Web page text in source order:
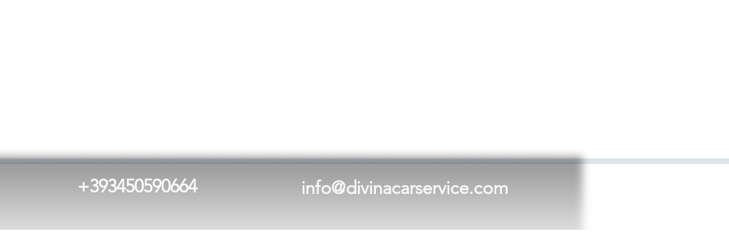
+393450590664 info@divinacarservice.com